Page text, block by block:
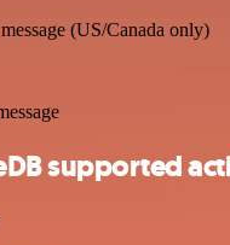
(US/Canada only)
supported